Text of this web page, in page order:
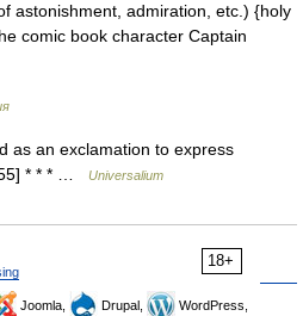
astonishment, admiration, etc.) {holy
comic book character Captain
as an exclamation to express
* * * …
Universalium
18+
Joomla, Drupal,
WordPress,